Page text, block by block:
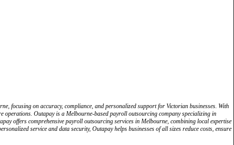
focusing on accuracy, compliance, and personalized support for Victorian businesses. With
operations. Outapay is a Melbourne-based payroll outsourcing company specializing in
offers comprehensive payroll outsourcing services in Melbourne, combining local expertise
service and data security, Outapay helps businesses of all sizes reduce costs, ensure